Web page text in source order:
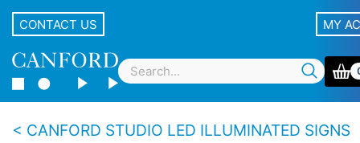
CONTACT US MY
CANFORD STUDIO LED ILLUMINATED SIGNS